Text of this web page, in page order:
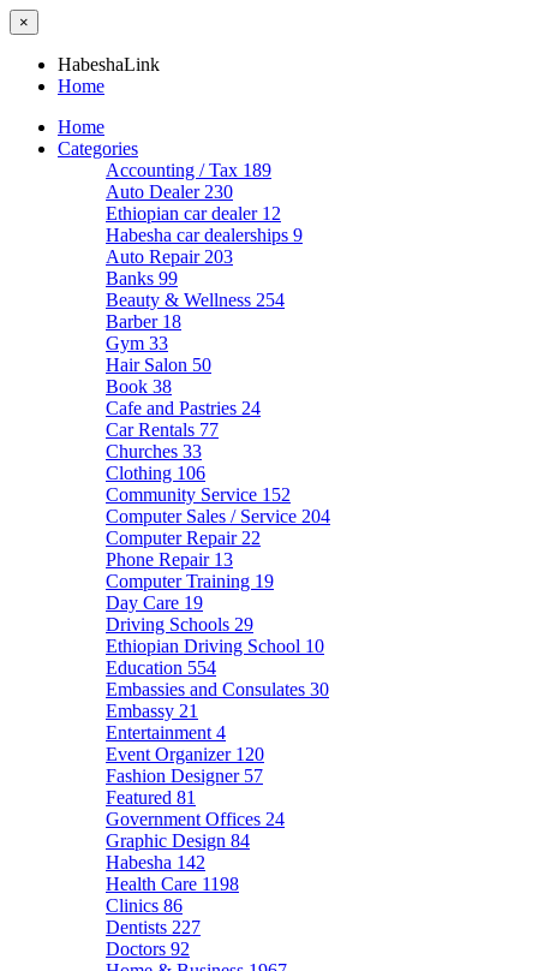
×
HabeshaLink
Home
Home
Categories
Accounting / Tax 189
Auto Dealer 230
Ethiopian car dealer 12
Habesha car dealerships 9
Auto Repair 203
Banks 99
Beauty & Wellness 254
Barber 18
Gym 33
Hair Salon 50
Book 38
Cafe and Pastries 24
Car Rentals 77
Churches 33
Clothing 106
Community Service 152
Computer Sales / Service 204
Computer Repair 22
Phone Repair 13
Computer Training 19
Day Care 19
Driving Schools 29
Ethiopian Driving School 10
Education 554
Embassies and Consulates 30
Embassy 21
Entertainment 4
Event Organizer 120
Fashion Designer 57
Featured 81
Government Offices 24
Graphic Design 84
Habesha 142
Health Care 1198
Clinics 86
Dentists 227
Doctors 92